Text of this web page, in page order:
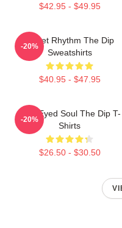
$42.95 - $49.95
Velvet Rhythm The Dip
Sweatshirts
$40.95 - $47.95
-20%
Blue-Eyed Soul The Dip T-
Shirts
$26.50 - $30.50
-20%